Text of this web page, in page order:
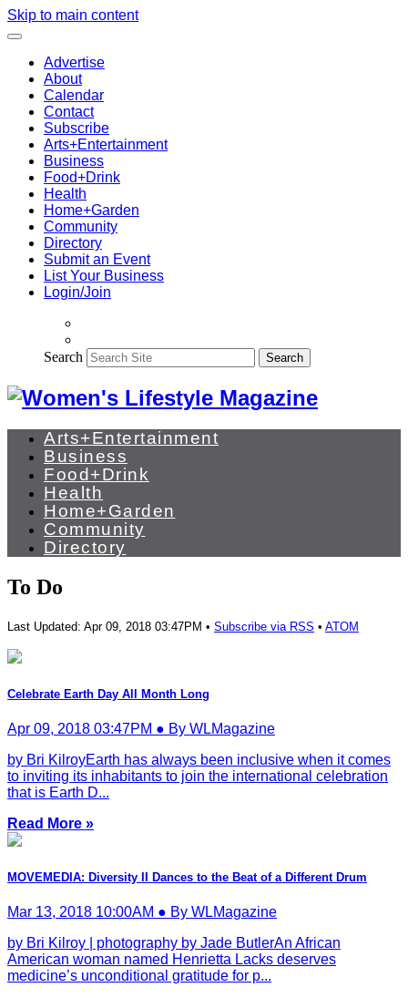
Skip to main content
Advertise
About
Calendar
Contact
Subscribe
Arts+Entertainment
Business
Food+Drink
Health
Home+Garden
Community
Directory
Submit an Event
List Your Business
Login/Join
Search Search
Arts+Entertainment
Business
Food+Drink
Health
Home+Garden
Community
Directory
To Do
Last Updated: Apr 09, 2018 03:47PM • Subscribe via RSS • ATOM
Celebrate Earth Day All Month Long
Apr 09, 2018 03:47PM ● By WLMagazine
by Bri KilroyEarth has always been inclusive when it comes
to inviting its inhabitants to join the international celebration
that is Earth D...
Read More »
MOVEMEDIA: Diversity II Dances to the Beat of a Different Drum
Mar 13, 2018 10:00AM ● By WLMagazine
by Bri Kilroy | photography by Jade ButlerAn African
American woman named Henrietta Lacks deserves
medicine’s unconditional gratitude for p...